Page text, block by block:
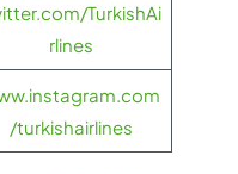
TurkishAi
rlines
/turkishairlines